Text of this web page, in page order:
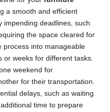
a smooth and efficient
impending deadlines, such
the space cleared for
process into manageable
or weeks for different tasks.
weekend for
for their transportation.
delays, such as waiting
time to prepare